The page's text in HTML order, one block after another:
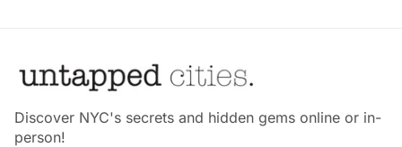
Discover NYC's secrets and hidden gems online or in-
person!